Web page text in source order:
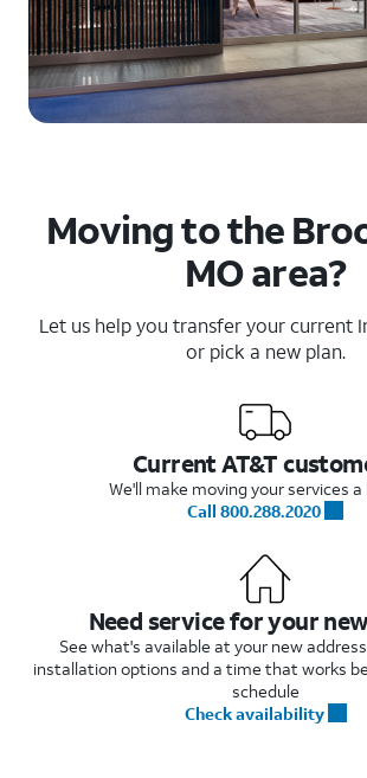
Moving to the
MO area?
Let us help you transfer your current
or pick a new plan.
Current AT&T
We'll make moving your services a
Call 800.288.2020
Need service for your
See what's available at your new
installation options and a time that works
schedule
Check availability